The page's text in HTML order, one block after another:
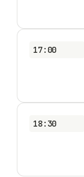
17:00
18:30